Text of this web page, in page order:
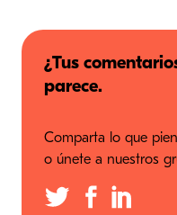
¿Tus
parece.
Comparta lo que
o únete a nuestros